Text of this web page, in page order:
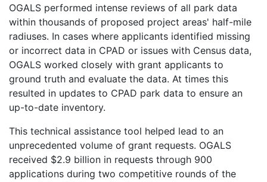
OGALS performed intense reviews of all park data
within thousands of proposed project areas' half-mile
radiuses. In cases where applicants identified missing
or incorrect data in CPAD or issues with Census data,
OGALS worked closely with grant applicants to
ground truth and evaluate the data. At times this
resulted in updates to CPAD park data to ensure an
up-to-date inventory.
This technical assistance tool helped lead to an
unprecedented volume of grant requests. OGALS
received $2.9 billion in requests through 900
applications during two competitive rounds of the